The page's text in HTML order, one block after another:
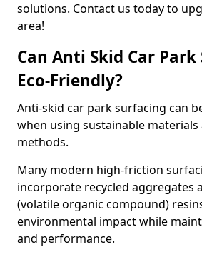
solutions. Contact us today to
area!
Can Anti Skid Car
Eco-Friendly?
Anti-skid car park surfacing can
when using sustainable
methods.
Many modern high-friction
incorporate recycled aggregates
(volatile organic compound)
environmental impact while
and performance.